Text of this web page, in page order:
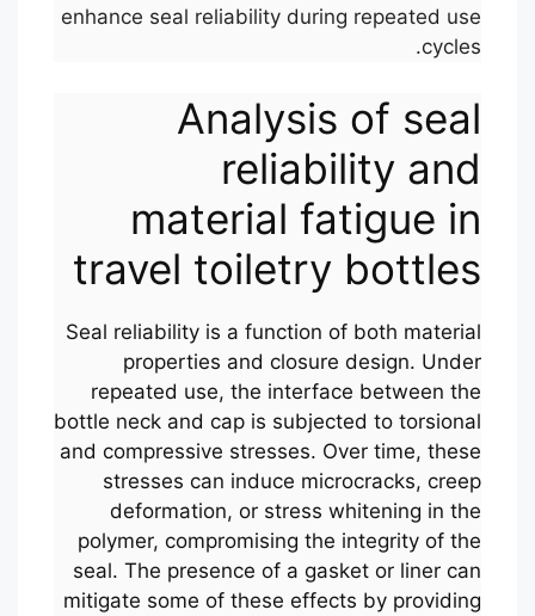
enhance seal reliability during repeated use
cycles.
Analysis of seal
reliability and
material fatigue in
travel toiletry bottles
Seal reliability is a function of both material
properties and closure design. Under
repeated use, the interface between the
bottle neck and cap is subjected to torsional
and compressive stresses. Over time, these
stresses can induce microcracks, creep
deformation, or stress whitening in the
polymer, compromising the integrity of the
seal. The presence of a gasket or liner can
mitigate some of these effects by providing